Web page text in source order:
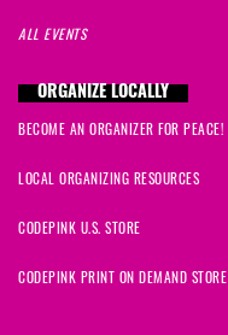
ALL EVENTS
ORGANIZE LOCALLY
BECOME AN ORGANIZER FOR PEACE!
LOCAL ORGANIZING RESOURCES
CODEPINK U.S. STORE
CODEPINK PRINT ON DEMAND STORE